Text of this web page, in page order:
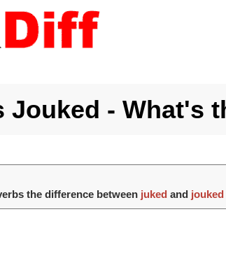
Jouked - What's
the difference between juked and jouked